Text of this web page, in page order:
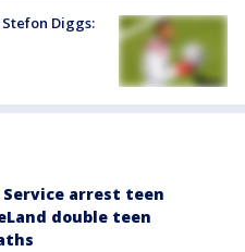
Diggs:
Service arrest teen
double teen